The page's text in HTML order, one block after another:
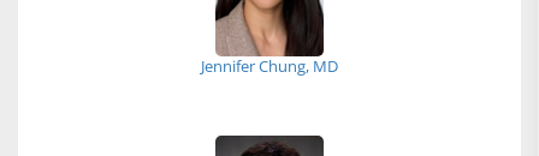
Jennifer Chung, MD